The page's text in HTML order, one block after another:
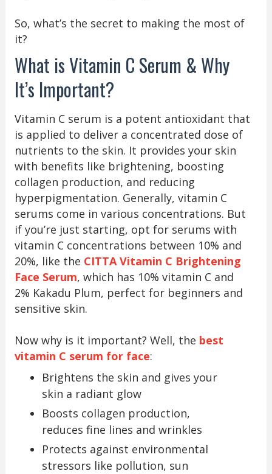
So, what’s the secret to making the most of
it?
What is Vitamin C Serum & Why
It’s Important?
Vitamin C serum is a potent antioxidant that
is applied to deliver a concentrated dose of
nutrients to the skin. It provides your skin
with benefits like brightening, boosting
collagen production, and reducing
hyperpigmentation. Generally, vitamin C
serums come in various concentrations. But
if you’re just starting, opt for serums with
vitamin C concentrations between 10% and
20%, like the CITTA Vitamin C Brightening
Face Serum, which has 10% vitamin C and
2% Kakadu Plum, perfect for beginners and
sensitive skin.
Now why is it important? Well, the best
vitamin C serum for face:
Brightens the skin and gives your
skin a radiant glow
Boosts collagen production,
reduces fine lines and wrinkles
Protects against environmental
stressors like pollution, sun